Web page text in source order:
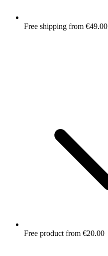
Free shipping from €49.00
Free product from €20.00